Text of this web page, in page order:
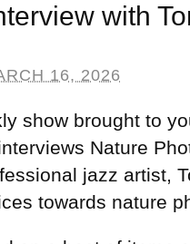
with
16, 2026
show brought to
Nature
jazz artist,
towards nature